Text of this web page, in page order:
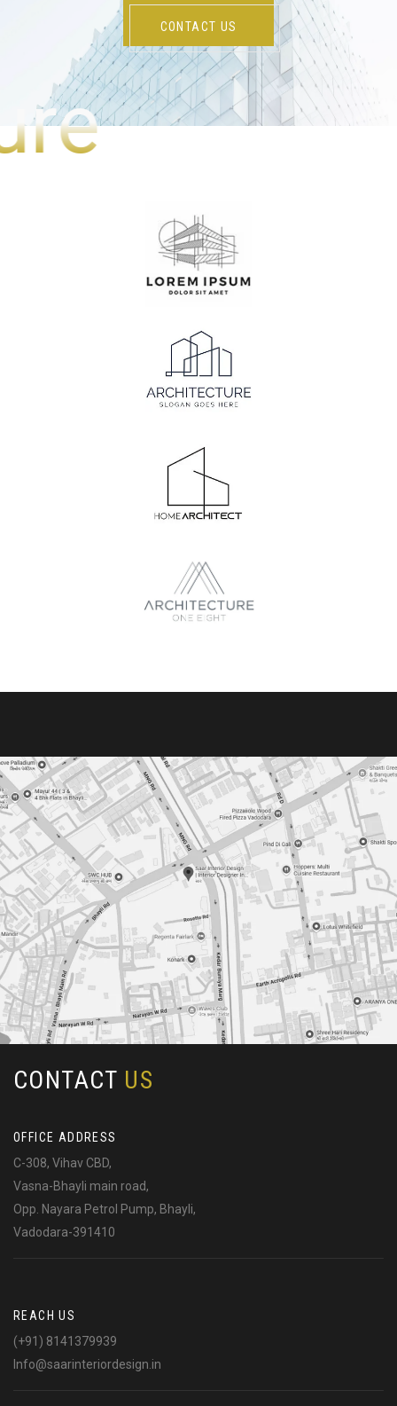
CONTACT US
CONTACT US
OFFICE ADDRESS
C-308, Vihav CBD,
Vasna-Bhayli main road,
Opp. Nayara Petrol Pump, Bhayli,
Vadodara-391410
REACH US
(+91) 8141379939
Info@saarinteriordesign.in